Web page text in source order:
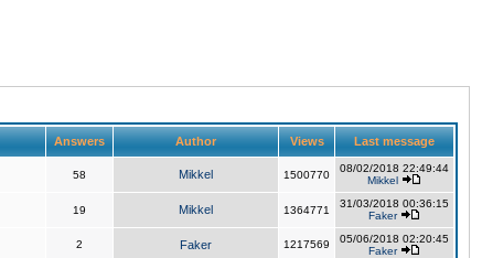
Answers Author Views Last message
58 Mikkel 1500770
08/02/2018 22:49:44
Mikkel
19 Mikkel 1364771
31/03/2018 00:36:15
Faker
2 Faker 1217569
05/06/2018 02:20:45
Faker